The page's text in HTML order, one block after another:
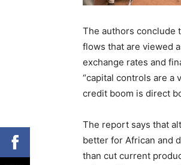
The authors conclude
flows that are viewed
exchange rates and
“capital controls are a
credit boom is direct
The report says that
better for African and
than cut current